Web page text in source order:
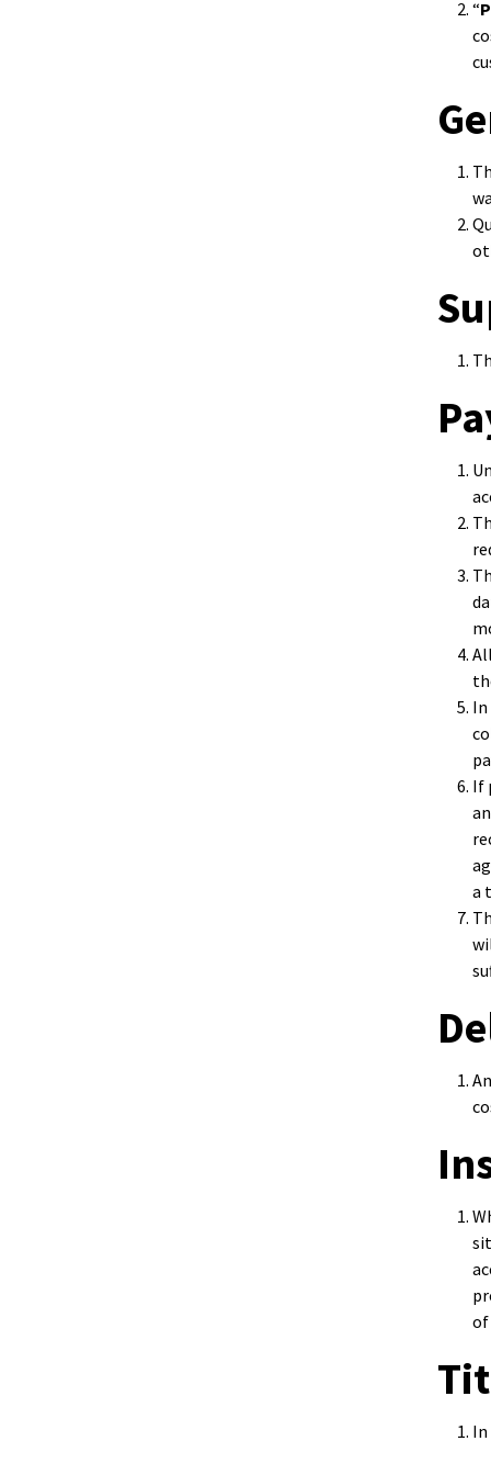
“
If
a
of